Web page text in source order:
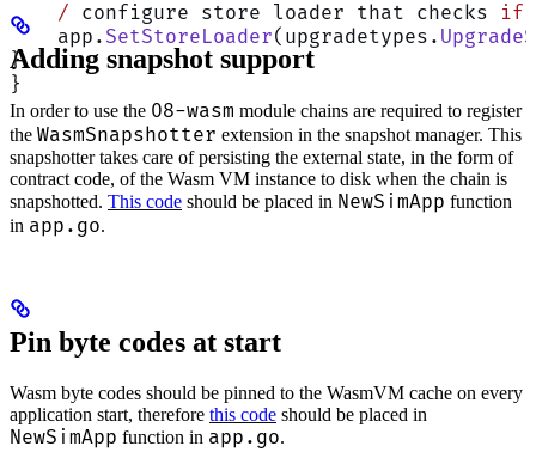
    /
configure store loader that checks if
    app.
SetStoreLoader(upgradetypes.
}
}
Adding snapshot support
In order to use the 08-wasm module chains are required to register
the WasmSnapshotter extension in the snapshot manager. This
snapshotter takes care of persisting the external state, in the form of
contract code, of the Wasm VM instance to disk when the chain is
snapshotted. This code should be placed in NewSimApp function
in app.go.
Pin byte codes at start
Wasm byte codes should be pinned to the WasmVM cache on every
application start, therefore this code should be placed in
NewSimApp function in app.go.